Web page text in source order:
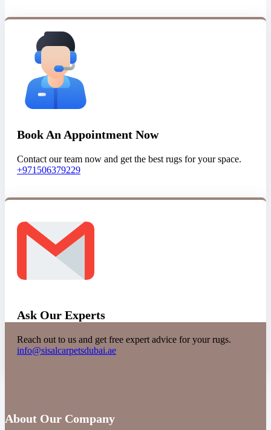
Book An Appointment Now
Contact our team now and get the best rugs for your space.
+971506379229
Ask Our Experts
Reach out to us and get free expert advice for your rugs.
info@sisalcarpetsdubai.ae
About Our Company